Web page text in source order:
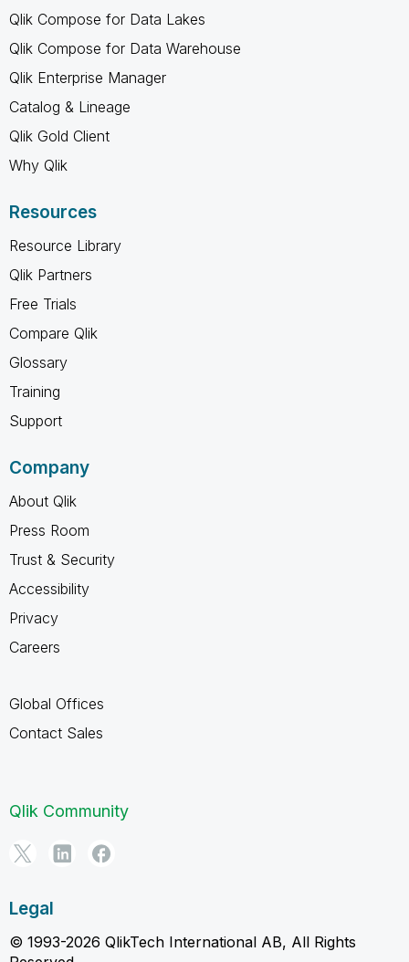
Qlik Compose for Data Lakes
Qlik Compose for Data Warehouse
Qlik Enterprise Manager
Catalog & Lineage
Qlik Gold Client
Why Qlik
Resources
Resource Library
Qlik Partners
Free Trials
Compare Qlik
Glossary
Training
Support
Company
About Qlik
Press Room
Trust & Security
Accessibility
Privacy
Careers
Global Offices
Contact Sales
Qlik Community
Legal
© 1993-2026 QlikTech International AB, All Rights